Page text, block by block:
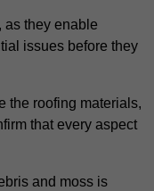
as they enable
issues before they
the roofing materials,
that every aspect
and moss is